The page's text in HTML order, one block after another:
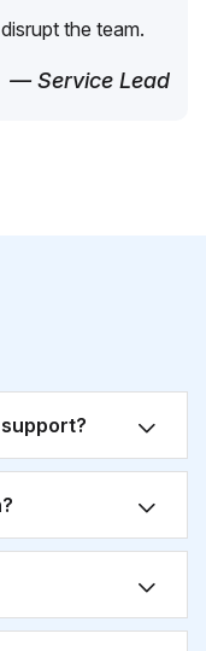
the team.
— Service Lead